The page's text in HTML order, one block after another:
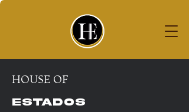
House of
ESTADOS COLLECTION
HOUSE OF
ESTADOS